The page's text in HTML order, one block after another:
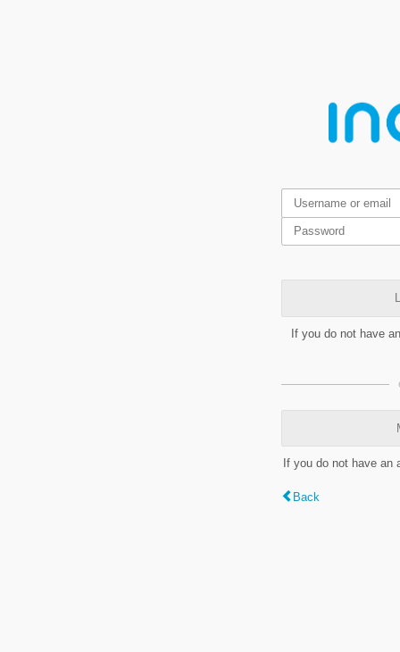
If you do not have
If you do not have
Back